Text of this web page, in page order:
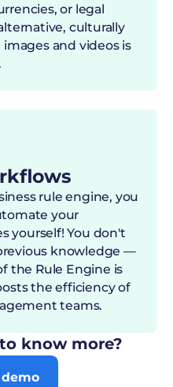
or legal
culturally
and videos is
rule engine, you
your
yourself! You don't
knowledge —
the Rule Engine is
the efficiency of
teams.
know more?
demo